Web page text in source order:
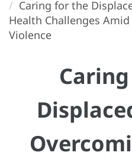
Caring for the
Health Challenges
Violence